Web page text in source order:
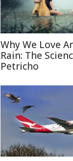
Why We Love
Rain: The
Petricho